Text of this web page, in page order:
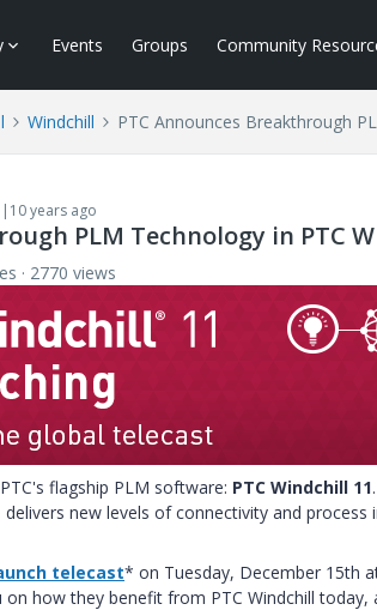
Events Groups Community
Windchill PTC Announces Breakthrough
years ago
PLM Technology in PTC
2770 views
flagship PLM software: PTC Windchill 11
new levels of connectivity and
telecast* on Tuesday, December 15th
how they benefit from PTC Windchill